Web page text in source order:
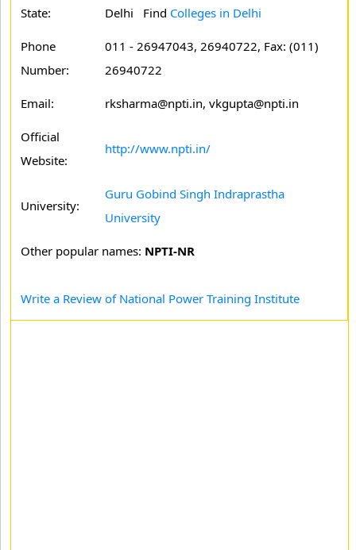
State: Delhi Find Colleges in Delhi
Phone
Number:
011 - 26947043, 26940722, Fax: (011)
26940722
Email: rksharma@npti.in, vkgupta@npti.in
Official
Website:
http://www.npti.in/
University:
Guru Gobind Singh Indraprastha
University
Other popular names: NPTI-NR
Write a Review of National Power Training Institute